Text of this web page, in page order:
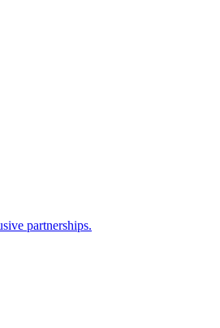
partnerships.